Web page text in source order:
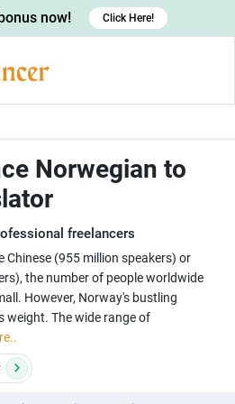
now! Click Here!
Norwegian to
freelancers
Chinese (955 million speakers) or
the number of people worldwide
However, Norway's bustling
weight. The wide range of